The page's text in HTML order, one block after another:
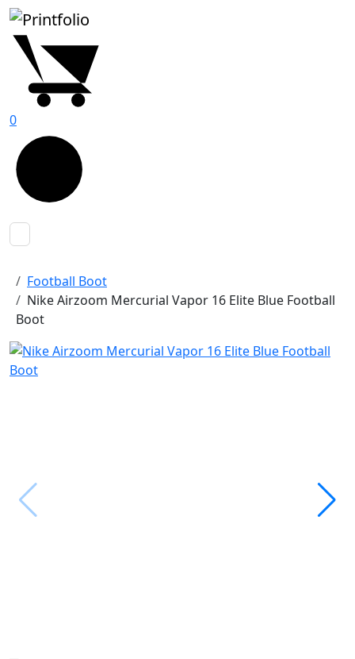
0
Football Boot
Nike Airzoom Mercurial Vapor 16 Elite Blue Football
Boot